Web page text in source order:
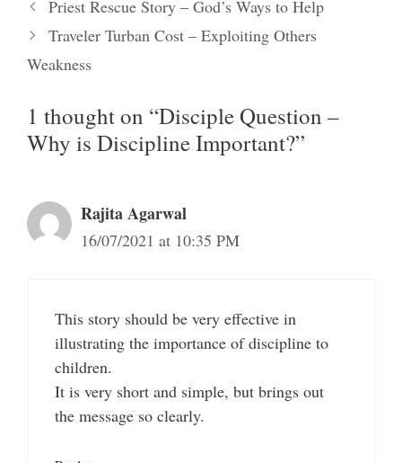
Priest Rescue Story – God’s Ways to Help
Traveler Turban Cost – Exploiting Others
Weakness
1 thought on “Disciple Question –
Why is Discipline Important?”
Rajita Agarwal
16/07/2021 at 10:35 PM
This story should be very effective in
illustrating the importance of discipline to
children.
It is very short and simple, but brings out
the message so clearly.